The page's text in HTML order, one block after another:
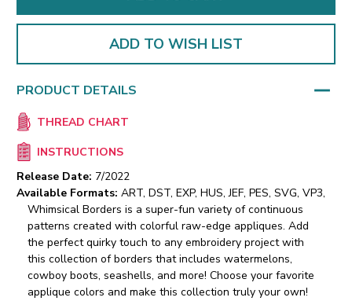
ADD TO WISH LIST
PRODUCT DETAILS
THREAD CHART
INSTRUCTIONS
Release Date: 7/2022
Available Formats: ART, DST, EXP, HUS, JEF, PES, SVG, VP3,
Whimsical Borders is a super-fun variety of continuous
patterns created with colorful raw-edge appliques. Add
the perfect quirky touch to any embroidery project with
this collection of borders that includes watermelons,
cowboy boots, seashells, and more! Choose your favorite
applique colors and make this collection truly your own!